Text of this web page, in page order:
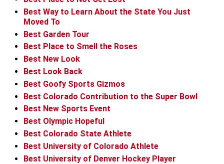
Best Way to Learn About the State You Just
Moved To
Best Garden Tour
Best Place to Smell the Roses
Best New Look
Best Look Back
Best Goofy Sports Gizmos
Best Colorado Contribution to the Super Bowl
Best New Sports Event
Best Olympic Hopeful
Best Colorado State Athlete
Best University of Colorado Athlete
Best University of Denver Hockey Player